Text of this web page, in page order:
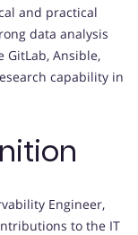
and practical
data analysis
Ansible,
capability in
Engineer,
to the IT